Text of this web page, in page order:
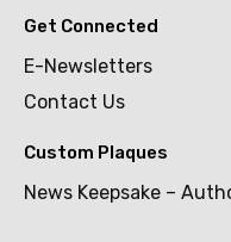
Get Connected
E-Newsletters
Contact Us
Custom Plaques
News Keepsake –